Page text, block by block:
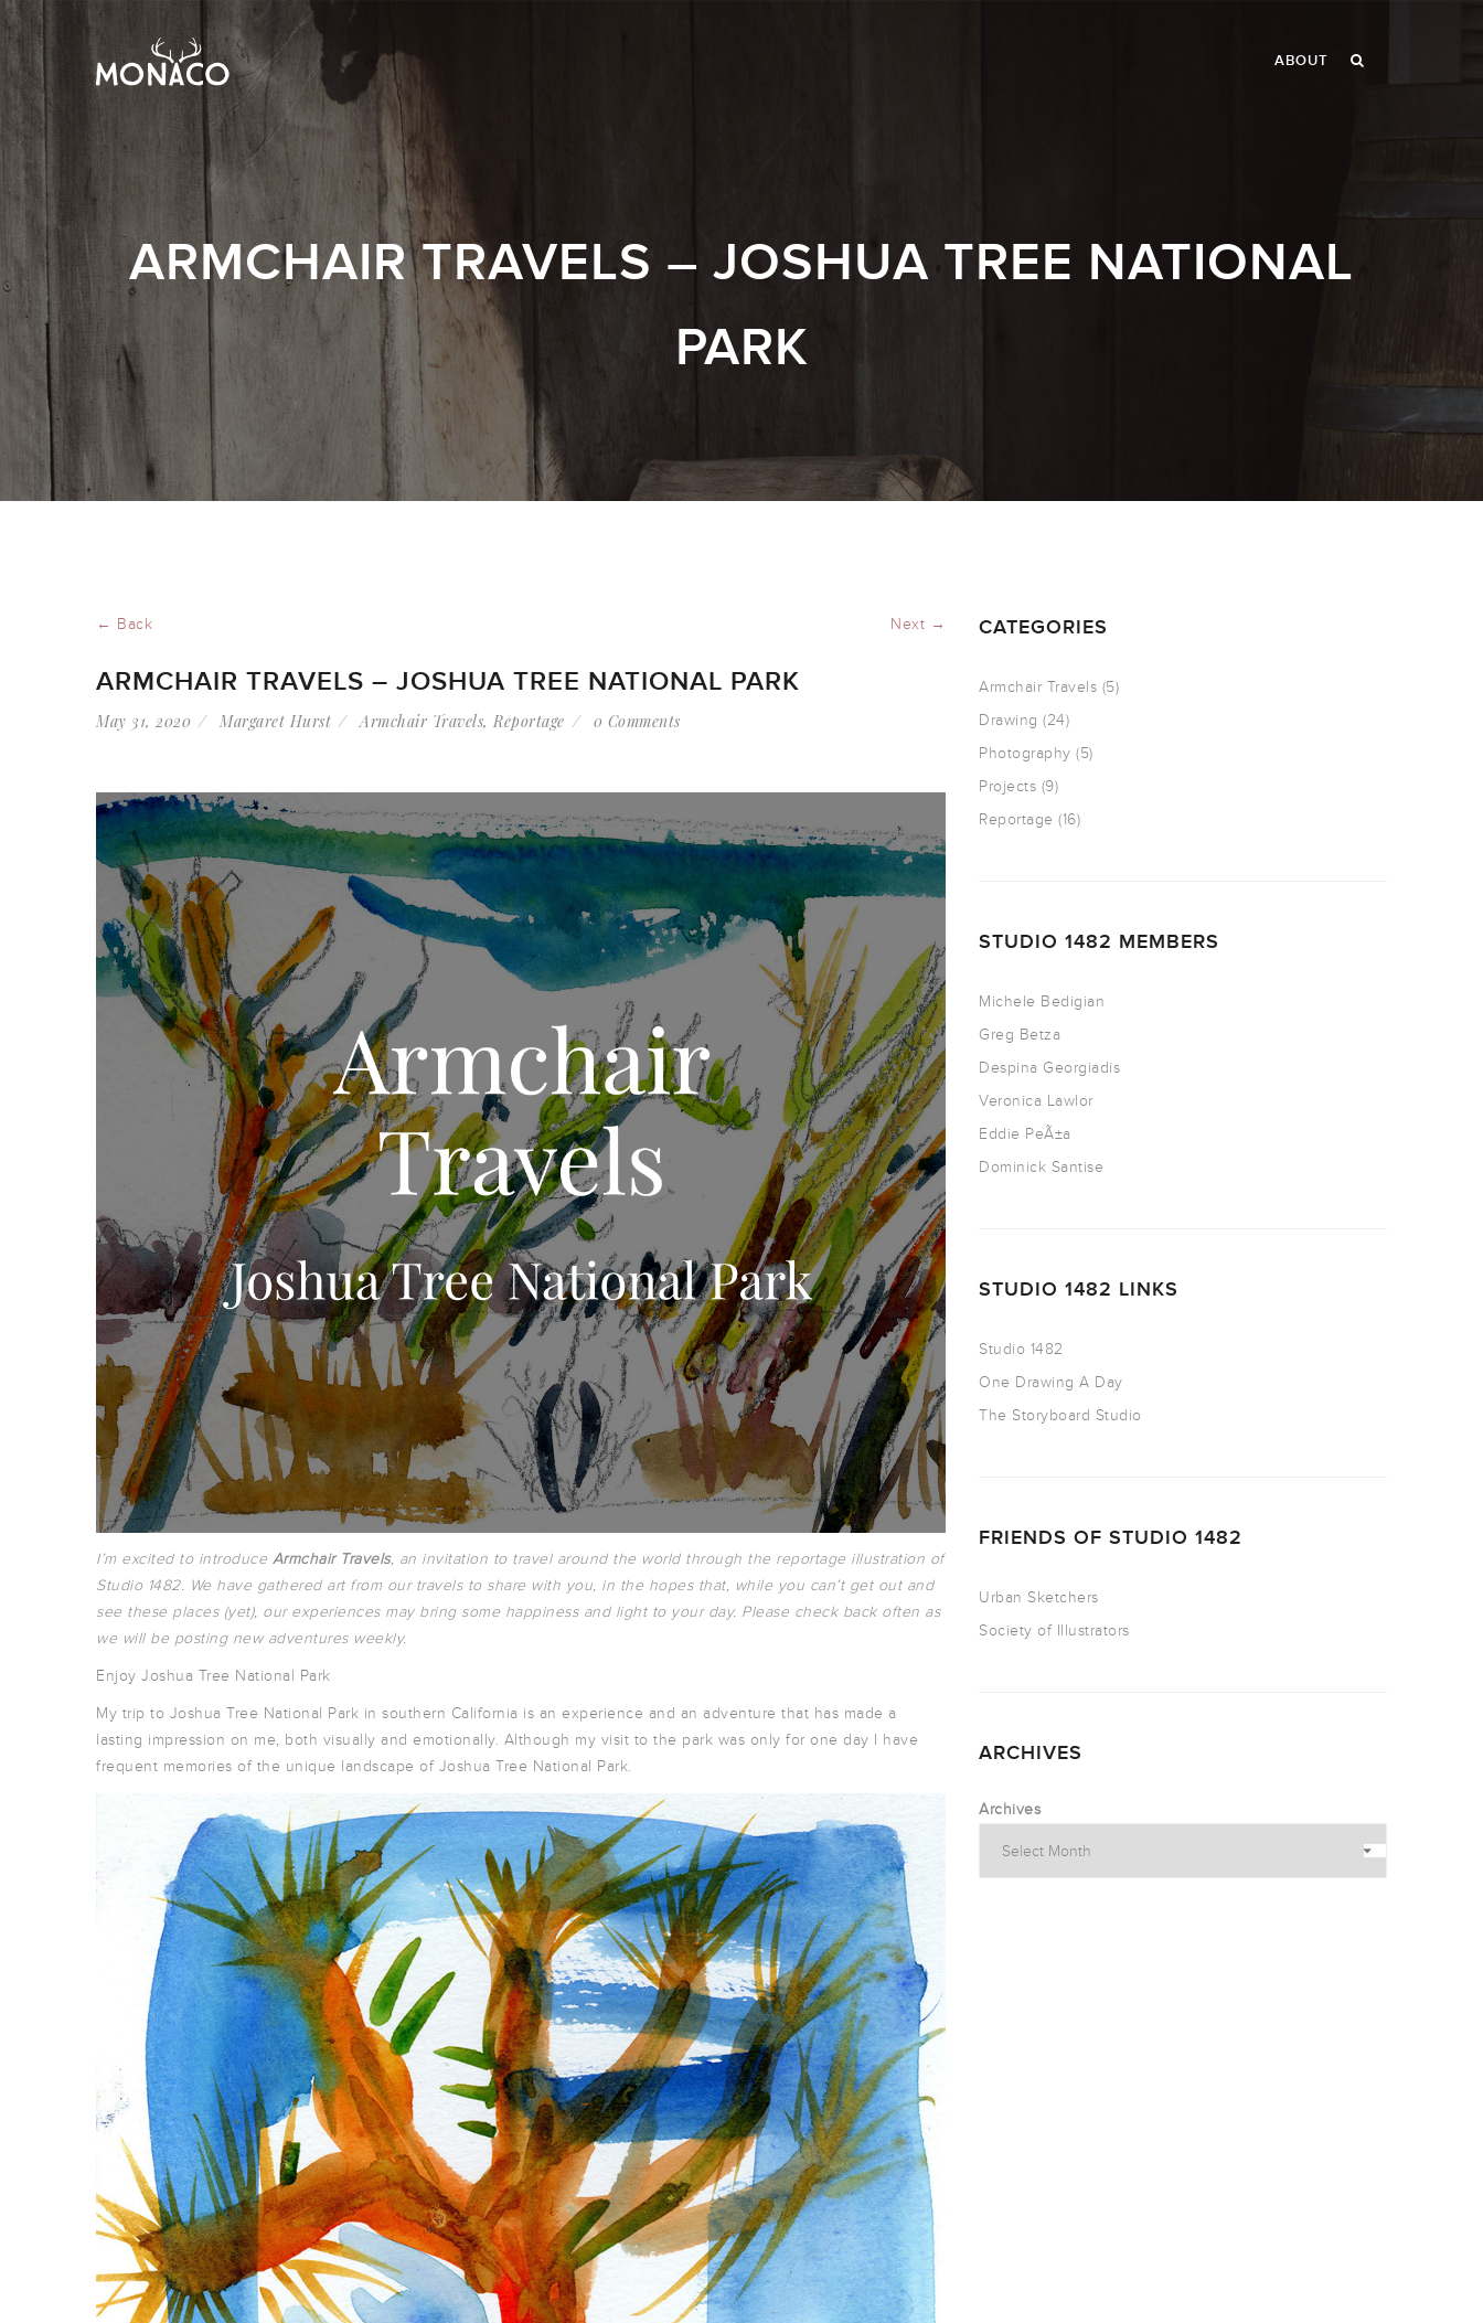
ABOUT
ARMCHAIR TRAVELS – JOSHUA TREE NATIONAL
PARK
← Back Next →
ARMCHAIR TRAVELS – JOSHUA TREE NATIONAL PARK
May 31, 2020 Margaret Hurst Armchair Travels, Reportage 0 Comments
I’m excited to introduce Armchair Travels, an invitation to travel around the world through the reportage illustration of
Studio 1482. We have gathered art from our travels to share with you, in the hopes that, while you can’t get out and
see these places (yet), our experiences may bring some happiness and light to your day. Please check back often as
we will be posting new adventures weekly.
Enjoy Joshua Tree National Park
My trip to Joshua Tree National Park in southern California is an experience and an adventure that has made a
lasting impression on me, both visually and emotionally. Although my visit to the park was only for one day I have
frequent memories of the unique landscape of Joshua Tree National Park.
CATEGORIES
Armchair Travels (5)
Drawing (24)
Photography (5)
Projects (9)
Reportage (16)
STUDIO 1482 MEMBERS
Michele Bedigian
Greg Betza
Despina Georgiadis
Veronica Lawlor
Eddie PeÃ±a
Dominick Santise
STUDIO 1482 LINKS
Studio 1482
One Drawing A Day
The Storyboard Studio
FRIENDS OF STUDIO 1482
Urban Sketchers
Society of Illustrators
ARCHIVES
Archives